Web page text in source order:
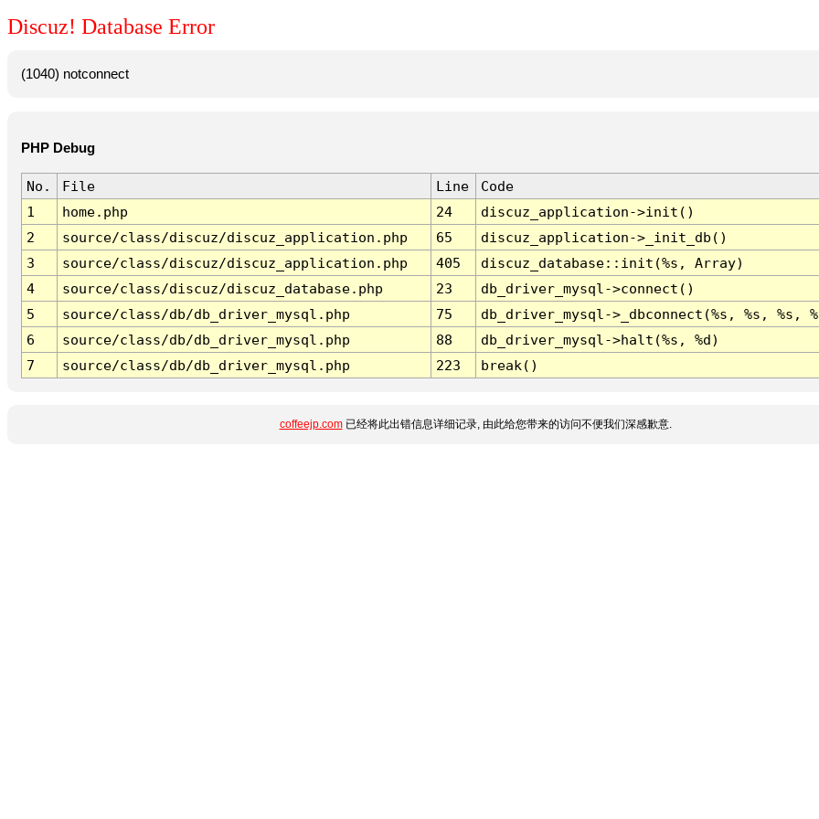
Discuz! Database Error
(1040) notconnect
PHP Debug
No. File Line
Code
1
home.php 24
discuz_application->init()
2
source/class/discuz/discuz_application.php 65
discuz_application->_init_db()
3
source/class/discuz/discuz_application.php 405
discuz_database::init(%s, Array)
4
source/class/discuz/discuz_database.php 23
db_driver_mysql->connect()
5
source/class/db/db_driver_mysql.php 75
db_driver_mysql->_dbconnect(%s, %s, %s,
6
source/class/db/db_driver_mysql.php 88
db_driver_mysql->halt(%s, %d)
7
source/class/db/db_driver_mysql.php 223 break()
coffeejp.com已经将此出错信息详细记录, 由此给您带来的访问不便我们深感歉意.